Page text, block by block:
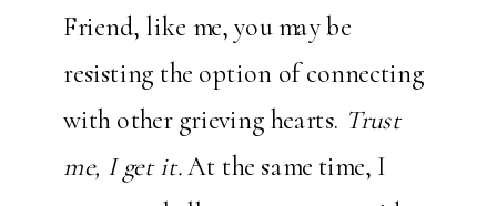
Friend, like me, you may be
resisting the option of connecting
with other grieving hearts. Trust
me, I get it.At the same time, I